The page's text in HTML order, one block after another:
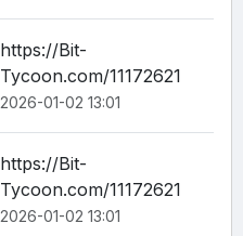
https://Bit-
Tycoon.com/11172621
2026-01-02 13:01
https://Bit-
Tycoon.com/11172621
2026-01-02 13:01